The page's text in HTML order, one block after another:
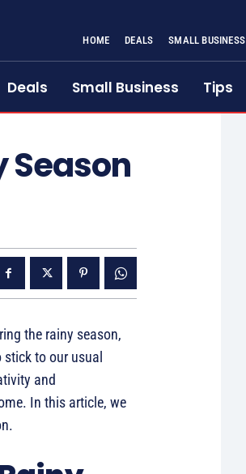
HOME DEALS SMALL BUSINESS
Deals Small Business Tips
Season
the rainy season,
to our usual
and
In this article, we